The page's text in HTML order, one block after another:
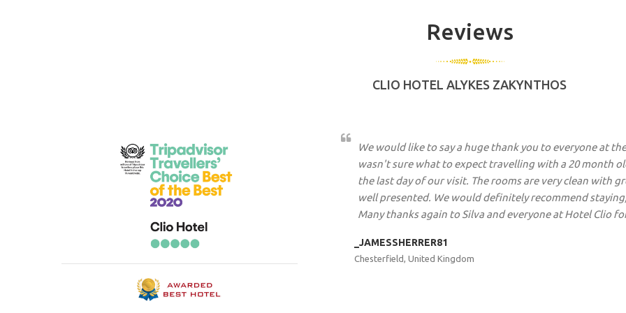
Reviews
CLIO HOTEL ALYKES ZAKYNTHOS
at the clio, making myself and my family feel welcome. We
20 month old baby. But everyone was fantastic from the first to
clean with great views all round, the poolside was clean and very
staying, and we are looking at going back next year already.
This was our second visit to the Clio and we were a
year. Well no need to worry it was every bit as brilliant.
owners Silva and Fortis to the cleaner Eleni, they go
welcoming as possible. We were picked up at the
waiting around as due to the wind we were 1/2 an hour
food was excellent but we also like to get out and about
definitely be going again.